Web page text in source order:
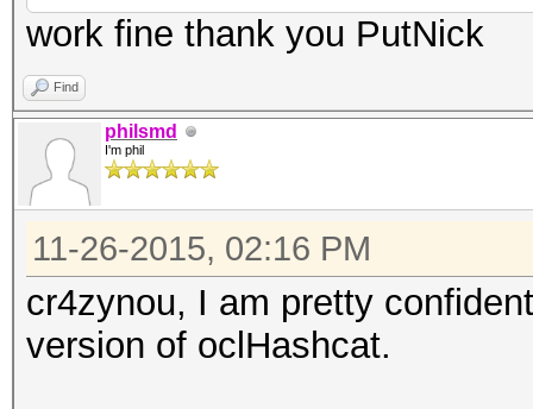
work fine thank you PutNick
Find
philsmd
I'm phil
11-26-2015, 02:16 PM
cr4zynou, I am pretty
version of oclHashcat.